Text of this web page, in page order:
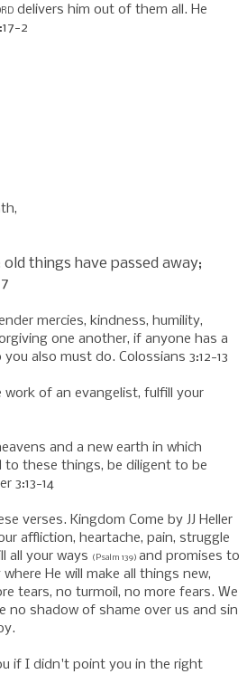
delivers him out of them all. He
2
things have passed away;
mercies, kindness, humility,
one another, if anyone has a
also must do. Colossians 3:12-13
of an evangelist, fulfill your
and a new earth in which
to these things, be diligent to be
3:13-14
verses. Kingdom Come by JJ Heller
affliction, heartache, pain, struggle
all your ways (Psalm 139) and promises to
where He will make all things new,
tears, no turmoil, no more fears. We
no shadow of shame over us and sin
if I didn't point you in the right